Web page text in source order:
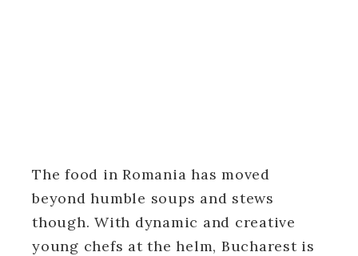
The food in Romania has moved
beyond humble soups and stews
though. With dynamic and creative
young chefs at the helm, Bucharest is